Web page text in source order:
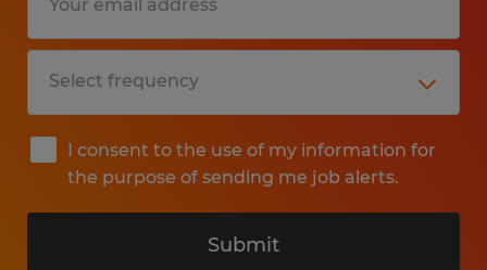
I consent to the use of my information for
the purpose of sending me job alerts.
Submit